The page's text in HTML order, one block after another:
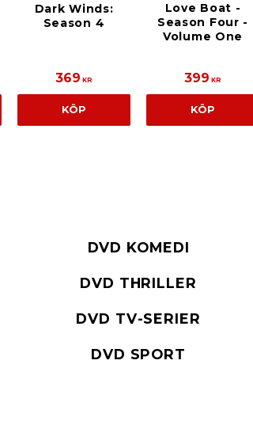
Dark Winds:
Season 4
369 KR
KÖP
Love Boat -
Season Four -
Volume One
399 KR
KÖP
DVD KOMEDI
DVD THRILLER
DVD TV-SERIER
DVD SPORT